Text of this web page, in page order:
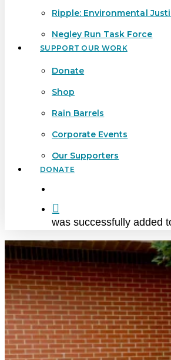
Ripple: Environmental
Negley Run Task Force
SUPPORT OUR WORK
Donate
Shop
Rain Barrels
Corporate Events
Our Supporters
DONATE
was successfully added